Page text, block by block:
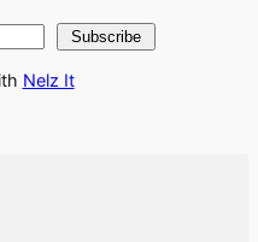
Subscribe
Nelz It